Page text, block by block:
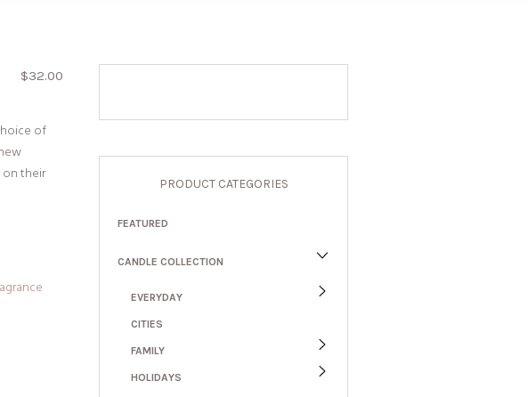
$32.00
of
on their
PRODUCT CATEGORIES
FEATURED
CANDLE COLLECTION
EVERYDAY
CITIES
FAMILY
HOLIDAYS